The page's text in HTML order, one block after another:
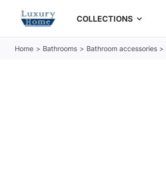
COLLECTIONS
Home Bathrooms Bathroom accessories